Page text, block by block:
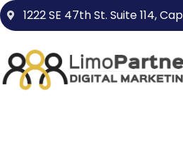
1222 SE 47th St. Suite 114,